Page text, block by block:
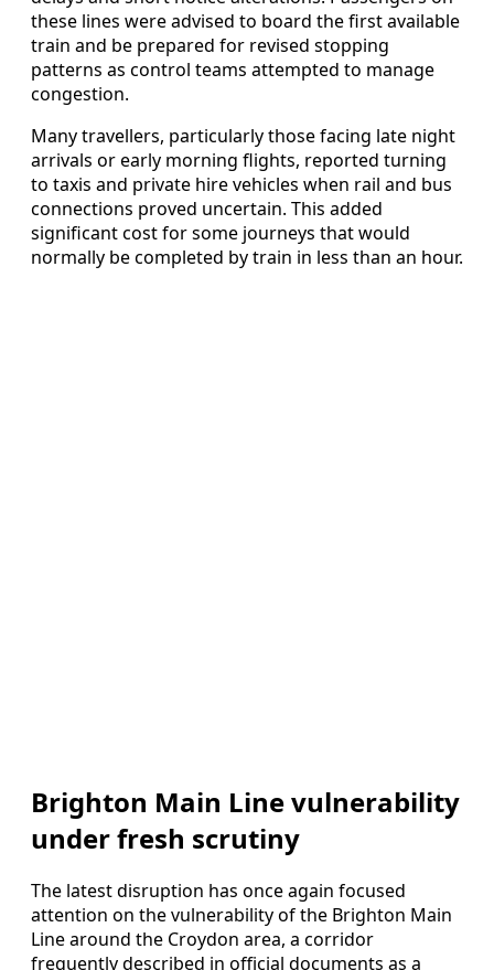
these lines were advised to board the first available
train and be prepared for revised stopping
patterns as control teams attempted to manage
congestion.
Many travellers, particularly those facing late night
arrivals or early morning flights, reported turning
to taxis and private hire vehicles when rail and bus
connections proved uncertain. This added
significant cost for some journeys that would
normally be completed by train in less than an hour.
Brighton Main Line vulnerability
under fresh scrutiny
The latest disruption has once again focused
attention on the vulnerability of the Brighton Main
Line around the Croydon area, a corridor
frequently described in official documents as a